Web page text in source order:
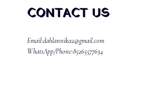
CONTACT US
Email:dahlannika2@gmail.com
WhatsApp/Phone:85265577634